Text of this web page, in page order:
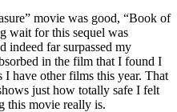
movie was good, “Book of
wait for this sequel was
indeed far surpassed my
in the film that I found I
I have other films this year. That
just how totally safe I felt
this movie really is.